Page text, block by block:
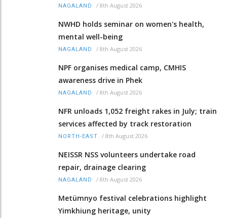
NAGALAND / 8th August 2026
NWHD holds seminar on women's health,
mental well-being
NAGALAND / 8th August 2026
NPF organises medical camp, CMHIS
awareness drive in Phek
NAGALAND / 8th August 2026
NFR unloads 1,052 freight rakes in July; train
services affected by track restoration
NORTH-EAST / 8th August 2026
NEISSR NSS volunteers undertake road
repair, drainage clearing
NAGALAND / 8th August 2026
Metümnyo festival celebrations highlight
Yimkhiung heritage, unity